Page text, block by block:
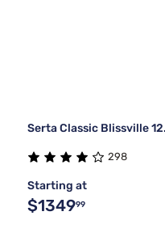
Serta Classic Blissville
298
Starting at
$134999